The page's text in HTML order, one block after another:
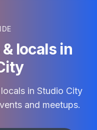
locals in
in Studio City
and meetups.